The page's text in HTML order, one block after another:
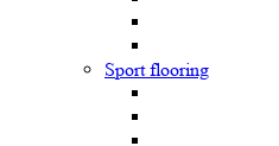
Sport flooring